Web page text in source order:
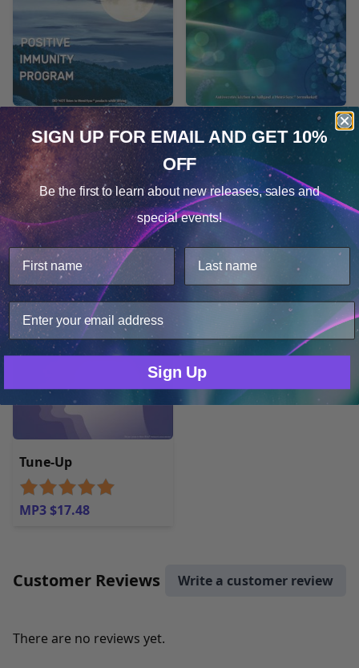
Positive Immunity
Program
MP3 $86.78
Kemoterápiás Partner
(tartalmaz szobeli
iranyitast)
(Chemotherapy
Companion -
Hungarian)
MP3 $17.48
Tune-Up
MP3 $17.48
Customer Reviews Write a customer review
There are no reviews yet.
Cookie Notice
Consent
Details
This website uses cookies.
We use cookies to improve user experience, and
analyze web traffic. For these reasons, we may share
your site usage data with our analytics partners.
Only Necessary Consent
SIGN UP FOR EMAILAND GET 10%
OFF
Be the first to learn about new releases, sales and
special events!
Sign Up